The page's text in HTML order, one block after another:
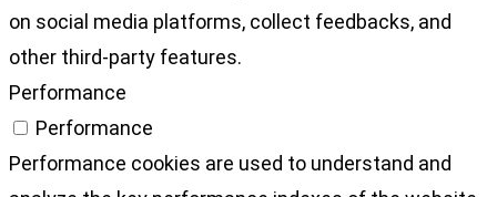
on social media platforms, collect feedbacks, and
other third-party features.
Performance
Performance
Performance cookies are used to understand and